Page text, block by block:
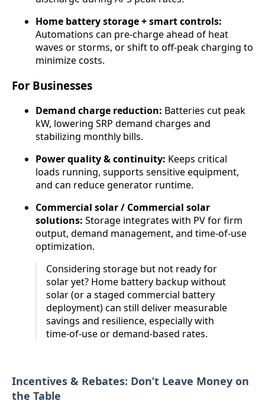
Home battery storage + smart controls:
Automations can pre-charge ahead of heat
waves or storms, or shift to off-peak charging to
minimize costs.
For Businesses
Demand charge reduction: Batteries cut peak
kW, lowering SRP demand charges and
stabilizing monthly bills.
Power quality & continuity: Keeps critical
loads running, supports sensitive equipment,
and can reduce generator runtime.
Commercial solar / Commercial solar
solutions: Storage integrates with PV for firm
output, demand management, and time-of-use
optimization.
Considering storage but not ready for
solar yet? Home battery backup without
solar (or a staged commercial battery
deployment) can still deliver measurable
savings and resilience, especially with
time-of-use or demand-based rates.
Incentives & Rebates: Don’t Leave Money on
the Table